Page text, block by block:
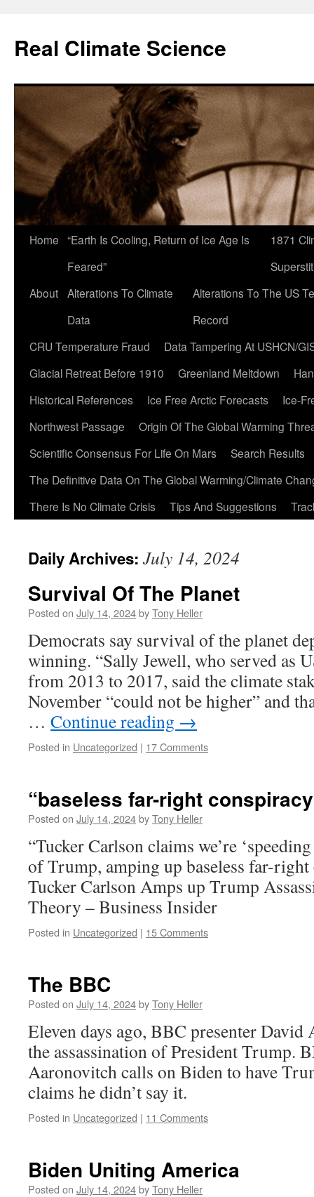
content
Real Climate Science
Home “Earth Is Cooling, Return of Ice Age Is
Feared”
1871
About Alterations To Climate
Data
Alterations To The US
Record
CRU Temperature Fraud
Data Tampering At USHCN/
Glacial Retreat Before 1910
Greenland Meltdown
Historical References
Ice Free Arctic Forecasts
Ice-
Northwest Passage
Origin Of The Global Warming
Scientific Consensus For Life On Mars
Search Results
The Definitive Data On The Global Warming/Climate
There Is No Climate Crisis
Tips And Suggestions
Daily Archives: July 14, 2024
Survival Of The Planet
Posted on July 14, 2024byTony Heller
Democrats say survival of the planet
winning. “Sally Jewell, who served as
from 2013 to 2017, said the climate
November “could not be higher” and
… Continue reading →
Posted in Uncategorized | 17 Comments
“baseless far-right
Posted on July 14, 2024byTony Heller
“Tucker Carlson claims we’re
of Trump, amping up baseless far-
Tucker Carlson Amps up Trump
Theory – Business Insider
Posted in Uncategorized | 15 Comments
The BBC
Posted on July 14, 2024byTony Heller
Eleven days ago, BBC presenter
the assassination of President Trump.
Aaronovitch calls on Biden to have
claims he didn’t say it.
Posted in Uncategorized | 11 Comments
Biden Uniting America
Posted on July 14, 2024byTony Heller